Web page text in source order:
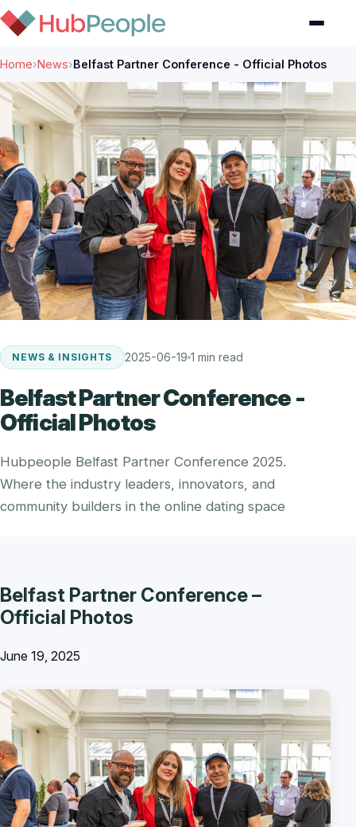
Home›News›Belfast Partner Conference - Official Photos
NEWS & INSIGHTS 2025-06-19 1 min read
Belfast Partner Conference -
Official Photos
Hubpeople Belfast Partner Conference 2025.
Where the industry leaders, innovators, and
community builders in the online dating space
Belfast Partner Conference –
Official Photos
June 19, 2025